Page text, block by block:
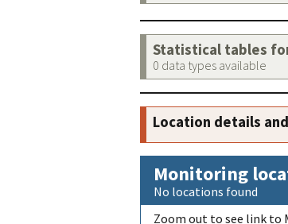
Statistical tables
0 data types available
Location details
Monitoring
No locations found
Zoom out to see link to